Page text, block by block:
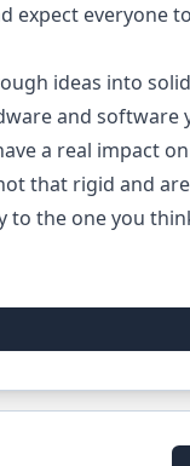
expect everyone
ideas into
and software
a real impact
that rigid and
to the one you